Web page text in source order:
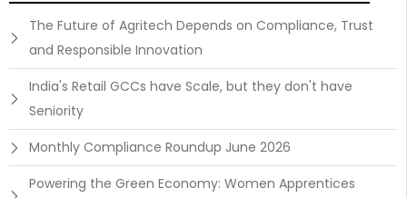
The Future of Agritech Depends on Compliance, Trust
and Responsible Innovation
India's Retail GCCs have Scale, but they don't have
Seniority
Monthly Compliance Roundup June 2026
Powering the Green Economy: Women Apprentices